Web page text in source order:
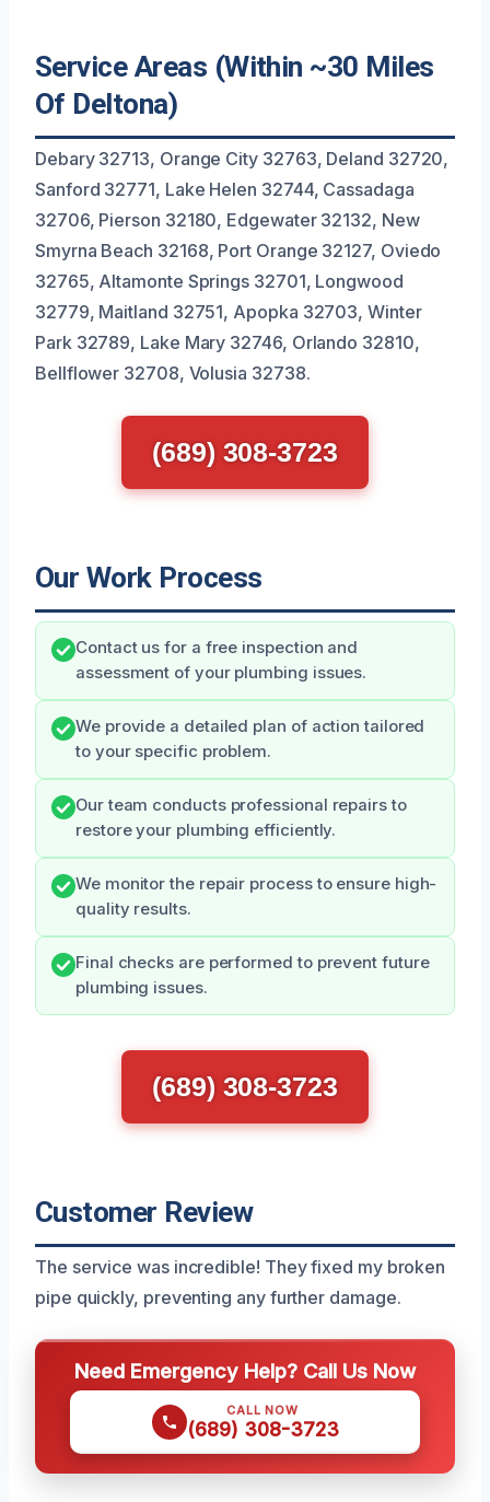
Service Areas (Within ~30 Miles
Of Deltona)
Debary 32713, Orange City 32763, Deland 32720,
Sanford 32771, Lake Helen 32744, Cassadaga
32706, Pierson 32180, Edgewater 32132, New
Smyrna Beach 32168, Port Orange 32127, Oviedo
32765, Altamonte Springs 32701, Longwood
32779, Maitland 32751, Apopka 32703, Winter
Park 32789, Lake Mary 32746, Orlando 32810,
Bellflower 32708, Volusia 32738.
(689) 308-3723
Our Work Process
Contact us for a free inspection and
assessment of your plumbing issues.
We provide a detailed plan of action tailored
to your specific problem.
Our team conducts professional repairs to
restore your plumbing efficiently.
We monitor the repair process to ensure high-
quality results.
Final checks are performed to prevent future
plumbing issues.
(689) 308-3723
Customer Review
The service was incredible! They fixed my broken
pipe quickly, preventing any further damage.
Need Emergency Help? Call Us Now
CALL NOW
(689) 308-3723